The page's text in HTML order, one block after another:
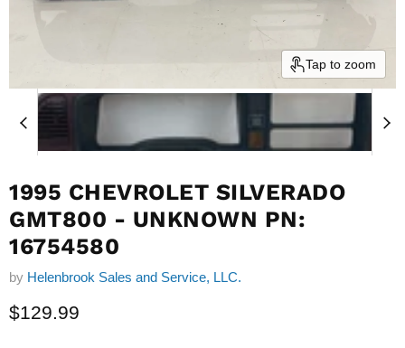
Tap to zoom
1995 CHEVROLET SILVERADO
GMT800 - UNKNOWN PN:
16754580
by Helenbrook Sales and Service, LLC.
Current price
$129.99